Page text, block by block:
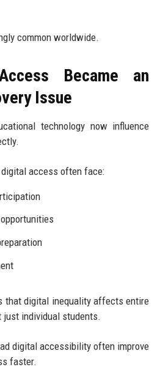
common worldwide.
Became an
Issue
technology now influence
access often face:
that digital inequality affects entire
just individual students.
digital accessibility often improve
faster.